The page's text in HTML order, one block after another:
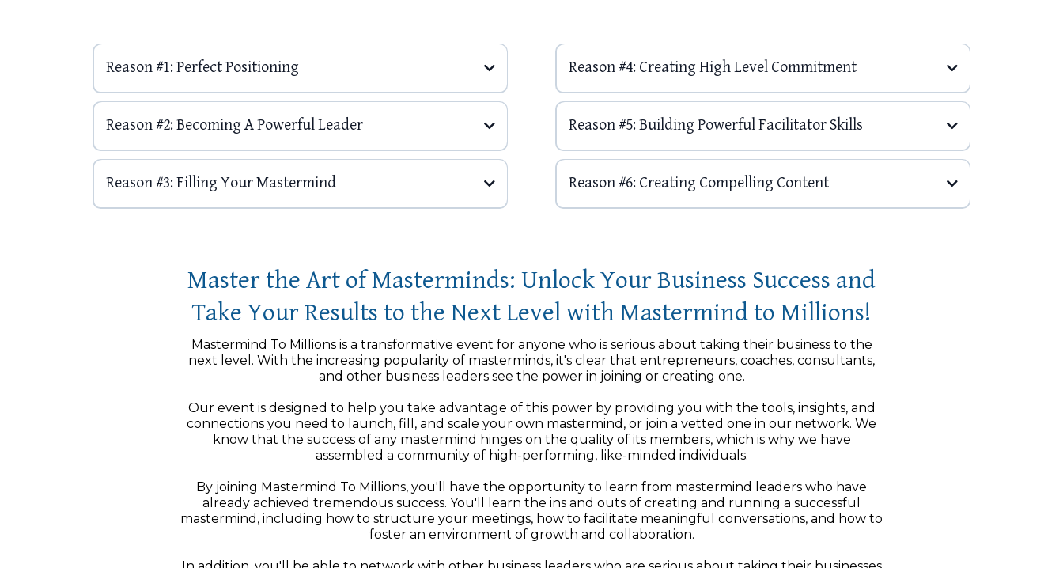
Reason #1: Perfect Positioning
Reason #2: Becoming A Powerful Leader
Reason #3: Filling Your Mastermind
Reason #4: Creating High Level Commitment
Reason #5: Building Powerful Facilitator Skills
Reason #6: Creating Compelling Content
Master the Art of Masterminds: Unlock Your Business Success and
Take Your Results to the Next Level with Mastermind to Millions!
Mastermind To Millions is a transformative event for anyone who is serious about taking their business to the
next level. With the increasing popularity of masterminds, it's clear that entrepreneurs, coaches, consultants,
and other business leaders see the power in joining or creating one.
Our event is designed to help you take advantage of this power by providing you with the tools, insights, and
connections you need to launch, fill, and scale your own mastermind, or join a vetted one in our network. We
know that the success of any mastermind hinges on the quality of its members, which is why we have
assembled a community of high-performing, like-minded individuals.
By joining Mastermind To Millions, you'll have the opportunity to learn from mastermind leaders who have
already achieved tremendous success. You'll learn the ins and outs of creating and running a successful
mastermind, including how to structure your meetings, how to facilitate meaningful conversations, and how to
foster an environment of growth and collaboration.